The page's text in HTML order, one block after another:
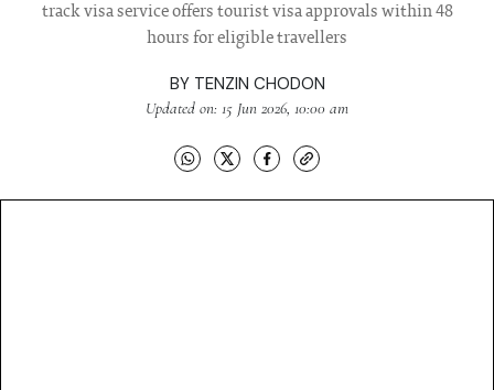
track visa service offers tourist visa approvals within 48
hours for eligible travellers
BY TENZIN CHODON
Updated on: 15 Jun 2026, 10:00 am